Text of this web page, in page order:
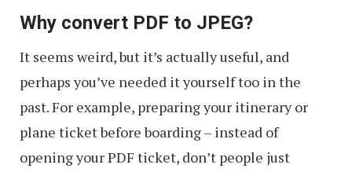
to
Formats
on
Mac
Why convert PDF to JPEG?
It seems weird, but it’s actually useful, and
perhaps you’ve needed it yourself too in the
past. For example, preparing your itinerary or
plane ticket before boarding – instead of
opening your PDF ticket, don’t people just